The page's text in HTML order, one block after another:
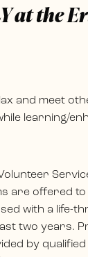
at the
and meet
learning/
are offered to
with a life-
two years.
by qualified